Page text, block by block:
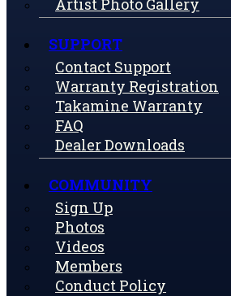
Artist Photo Gallery
SUPPORT
Contact Support
Warranty Registration
Takamine Warranty
FAQ
Dealer Downloads
COMMUNITY
Sign Up
Photos
Videos
Members
Conduct Policy